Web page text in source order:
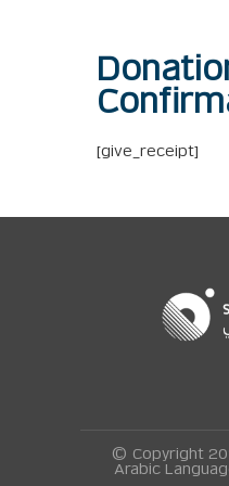
[give_receipt]
© Copyright
Arabic